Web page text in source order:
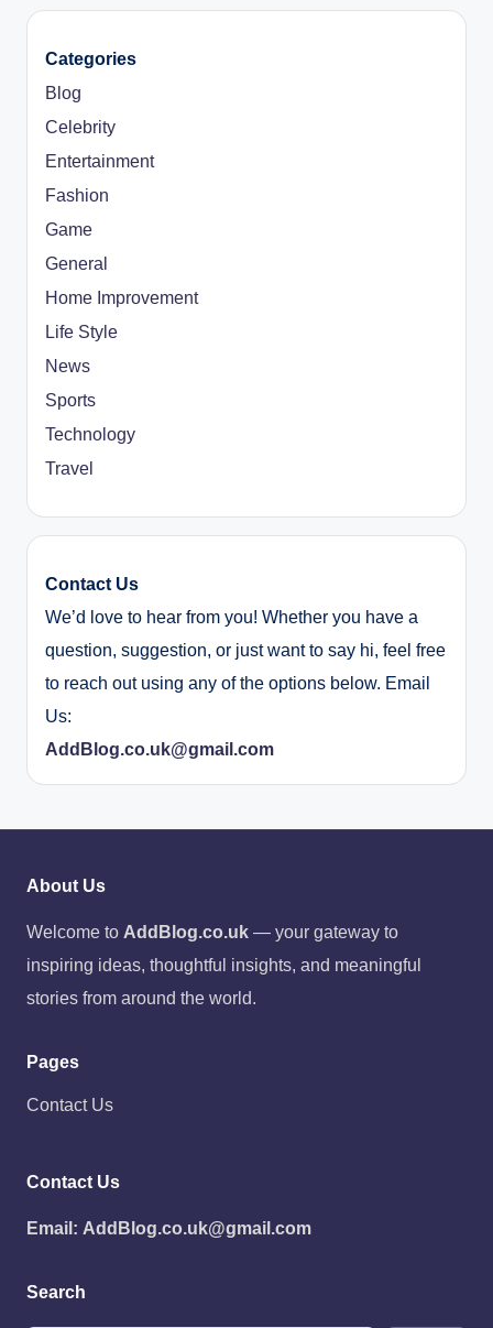
Categories
Blog
Celebrity
Entertainment
Fashion
Game
General
Home Improvement
Life Style
News
Sports
Technology
Travel
Contact Us
We’d love to hear from you! Whether you have a
question, suggestion, or just want to say hi, feel free
to reach out using any of the options below. Email
Us:
AddBlog.co.uk@gmail.com
About Us
Welcome to AddBlog.co.uk — your gateway to
inspiring ideas, thoughtful insights, and meaningful
stories from around the world.
Pages
Contact Us
Contact Us
Email: AddBlog.co.uk@gmail.com
Search